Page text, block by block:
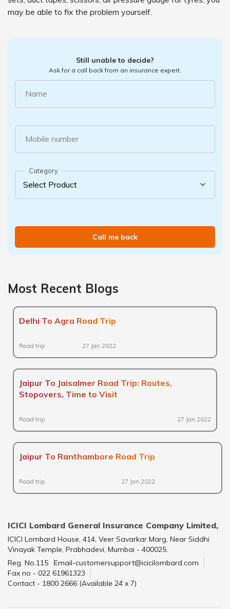
may be able to fix the problem yourself.
Still unable to decide?
Ask for a call back from an insurance expert.
Name
Mobile number
Category
Call me back
Most Recent Blogs
Delhi To Agra Road Trip
Road trip 27 Jan 2022
Jaipur To Jaisalmer Road Trip: Routes,
Stopovers, Time to Visit
Road trip 27 Jan 2022
Jaipur To Ranthambore Road Trip
Road trip 27 Jan 2022
ICICI Lombard General Insurance Company Limited,
ICICI Lombard House, 414, Veer Savarkar Marg, Near Siddhi
Vinayak Temple, Prabhadevi, Mumbai - 400025.
Reg. No.115
Email-customersupport@icicilombard.com
Fax no - 022 61961323
Contact - 1800 2666 (Available 24 x 7)